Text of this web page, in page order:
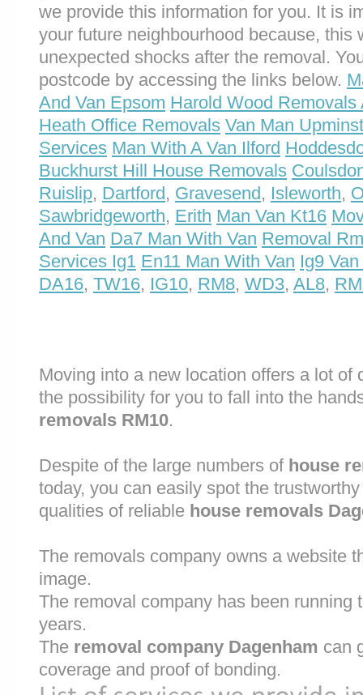
we provide this information for you. It is
your future neighbourhood because, this
unexpected shocks after the removal.
postcode by accessing the links below.
And Van Epsom Harold Wood Removals
Heath Office Removals Van Man
Services Man With A Van Ilford
Buckhurst Hill House Removals
Ruislip, Dartford, Gravesend, Isleworth,
Sawbridgeworth, Erith Man Van Kt16
And Van Da7 Man With Van Removal
Services Ig1 En11 Man With Van Ig9
DA16, TW16, IG10, RM8, WD3, AL8,
Moving into a new location offers a lot of
the possibility for you to fall into the
removals RM10.
Despite of the large numbers of house
today, you can easily spot the
qualities of reliable house removals
The removals company owns a website
image.
The removal company has been running
years.
The removal company Dagenham can
coverage and proof of bonding.